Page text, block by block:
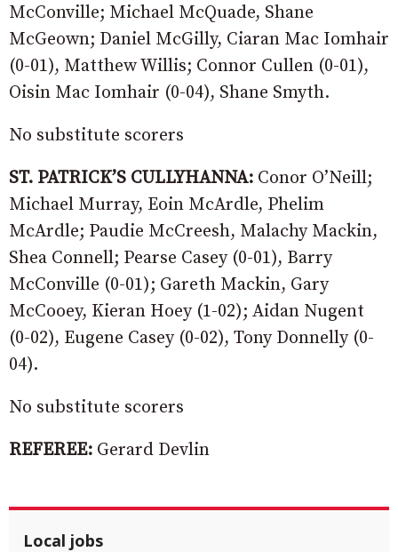
McConville; Michael McQuade, Shane
McGeown; Daniel McGilly, Ciaran Mac Iomhair
(0-01), Matthew Willis; Connor Cullen (0-01),
Oisin Mac Iomhair (0-04), Shane Smyth.
No substitute scorers
ST. PATRICK’S CULLYHANNA: Conor O’Neill;
Michael Murray, Eoin McArdle, Phelim
McArdle; Paudie McCreesh, Malachy Mackin,
Shea Connell; Pearse Casey (0-01), Barry
McConville (0-01); Gareth Mackin, Gary
McCooey, Kieran Hoey (1-02); Aidan Nugent
(0-02), Eugene Casey (0-02), Tony Donnelly (0-
04).
No substitute scorers
REFEREE: Gerard Devlin
Local jobs